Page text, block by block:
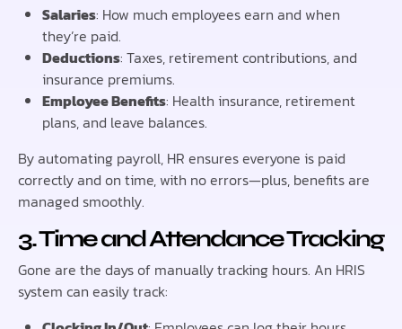
Salaries: How much employees earn and when
they’re paid.
Deductions: Taxes, retirement contributions, and
insurance premiums.
Employee Benefits: Health insurance, retirement
plans, and leave balances.
By automating payroll, HR ensures everyone is paid
correctly and on time, with no errors—plus, benefits are
managed smoothly.
3. Time and Attendance Tracking
Gone are the days of manually tracking hours. An HRIS
system can easily track: